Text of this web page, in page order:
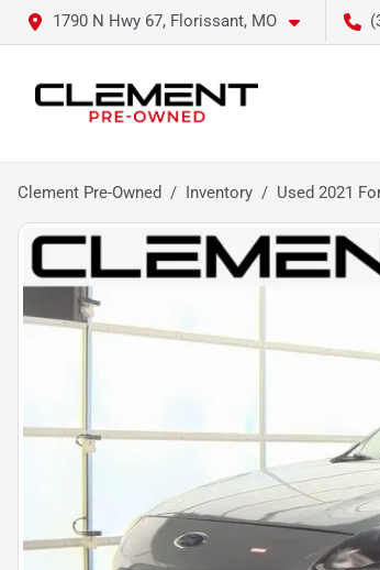
1790 N Hwy 67, Florissant, MO
Clement Pre-Owned Inventory Used 2021